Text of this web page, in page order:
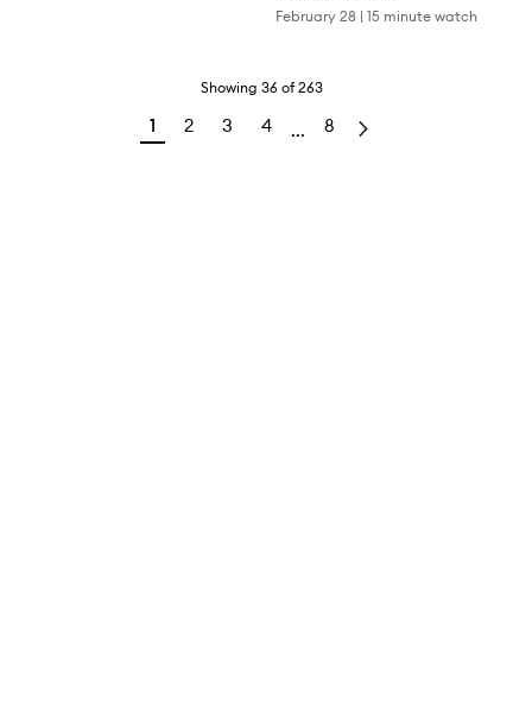
February 28 | 15 minute watch
Showing 36 of263
1 2 3 4 ... 8